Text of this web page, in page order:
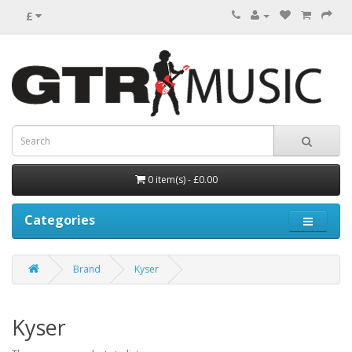
£
0 item(s) - £0.00
Categories
Brand Kyser
Kyser